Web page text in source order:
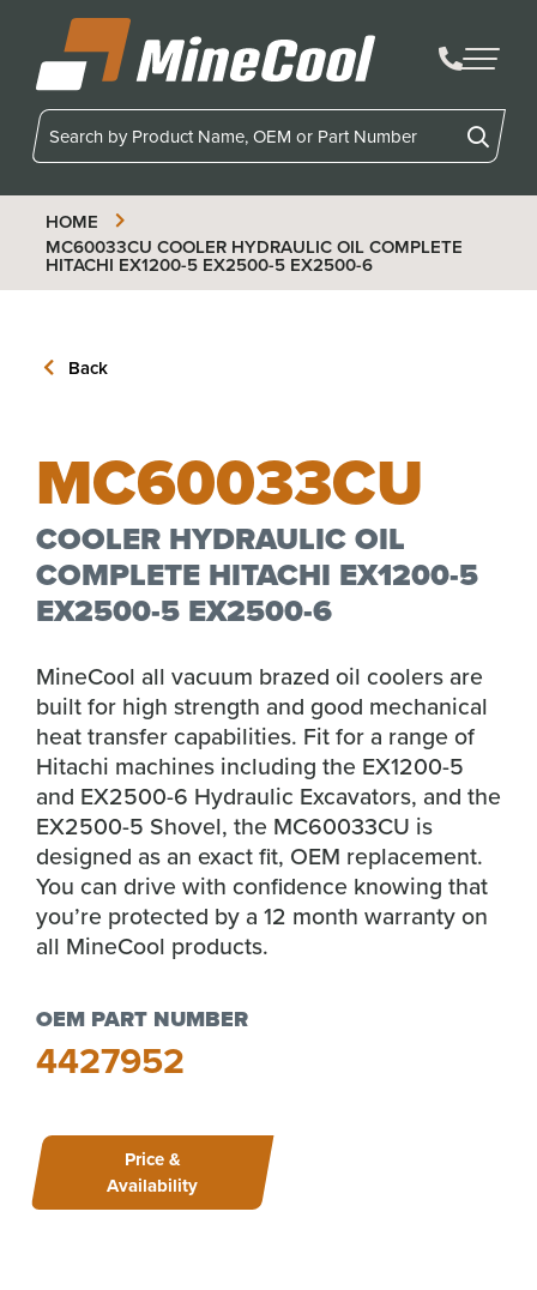
MineCool
HOME
MC60033CU COOLER HYDRAULIC OIL COMPLETE
HITACHI EX1200-5 EX2500-5 EX2500-6
Back
MC60033CU
COOLER HYDRAULIC OIL
COMPLETE HITACHI EX1200-5
EX2500-5 EX2500-6
MineCool all vacuum brazed oil coolers are
built for high strength and good mechanical
heat transfer capabilities. Fit for a range of
Hitachi machines including the EX1200-5
and EX2500-6 Hydraulic Excavators, and the
EX2500-5 Shovel, the MC60033CU is
designed as an exact fit, OEM replacement.
You can drive with confidence knowing that
you’re protected by a 12 month warranty on
all MineCool products.
OEM PART NUMBER
4427952
Price &
Availability